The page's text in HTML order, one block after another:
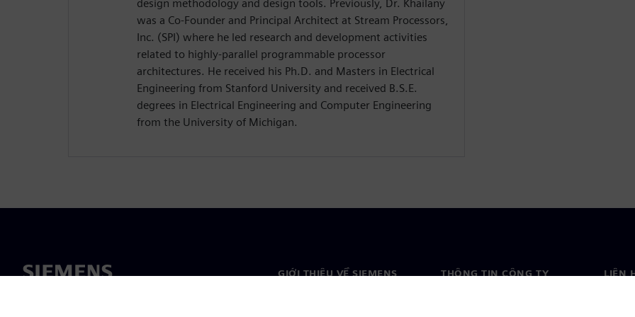
design methodology and design tools. Previously, Dr. Khailany
was a Co-Founder and Principal Architect at Stream Processors,
Inc. (SPI) where he led research and development activities
related to highly-parallel programmable processor
architectures. He received his Ph.D. and Masters in Electrical
Engineering from Stanford University and received B.S.E.
degrees in Electrical Engineering and Computer Engineering
from the University of Michigan.
GIỚI THIỆU VỀ SIEMENS THÔNG TIN CÔNG TY LIÊN